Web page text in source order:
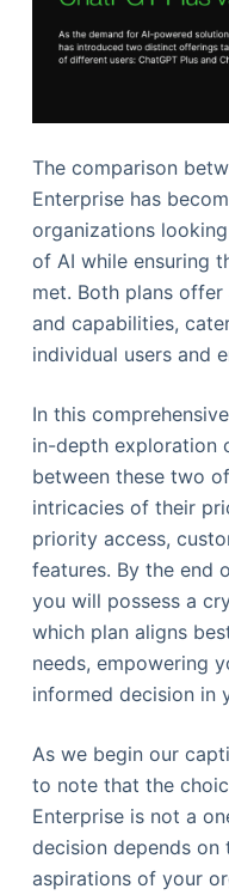
The comparison
Enterprise has
organizations
of AI while ensuring
met. Both plans
and capabilities,
individual users and
In this
in-depth exploration
between these two
intricacies of their
priority access,
features. By the end
you will possess a
which plan aligns
needs, empowering
informed decision in
As we begin our
to note that the
Enterprise is not a
decision depends on
aspirations of your